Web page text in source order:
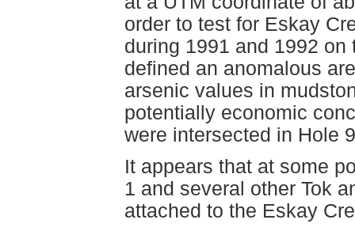
order to test for Eskay
during 1991 and 1992 on
defined an anomalous
arsenic values in
potentially economic
were intersected in Hole
It appears that at some
1 and several other Tok
attached to the Eskay